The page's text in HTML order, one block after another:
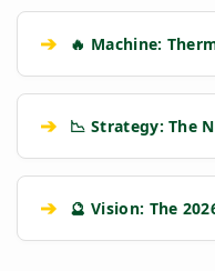
➔ 🔥 Machine:
➔ 📉 Strategy: The
➔ 🔮 Vision: The